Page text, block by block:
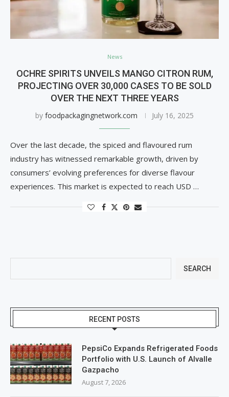
News
OCHRE SPIRITS UNVEILS MANGO CITRON RUM,
PROJECTING OVER 30,000 CASES TO BE SOLD
OVER THE NEXT THREE YEARS
by foodpackagingnetwork.com July 16, 2025
Over the last decade, the spiced and flavoured rum
industry has witnessed remarkable growth, driven by
consumers’ evolving preferences for diverse flavour
experiences. This market is expected to reach USD …
SEARCH
RECENT POSTS
PepsiCo Expands Refrigerated Foods
Portfolio with U.S. Launch of Alvalle
Gazpacho
August 7, 2026